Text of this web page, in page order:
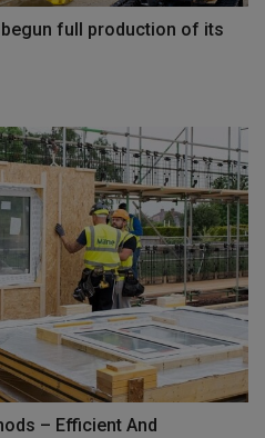
full production of its
– Efficient And